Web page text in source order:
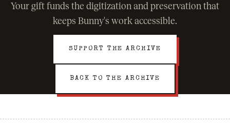
Your gift funds the digitization and preservation that
keeps Bunny's work accessible.
SUPPORT THE ARCHIVE
BACK TO THE ARCHIVE